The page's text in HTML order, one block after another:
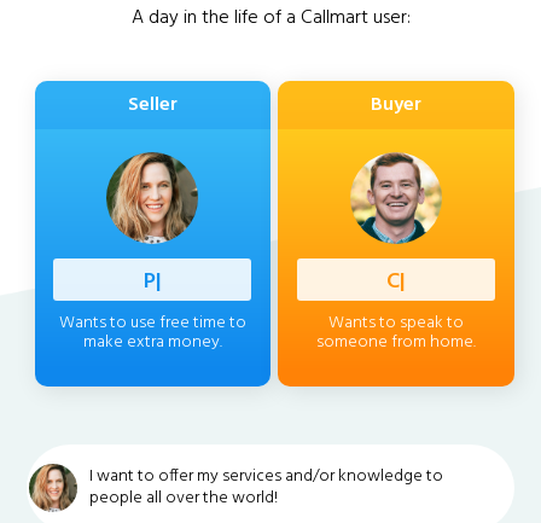
A day in the life of a Callmart user:
Seller
Professi
Wants to use free time to
make extra money.
Buyer
Client
Wants to speak to
someone from home.
I want to offer my services and/or knowledge to
people all over the world!